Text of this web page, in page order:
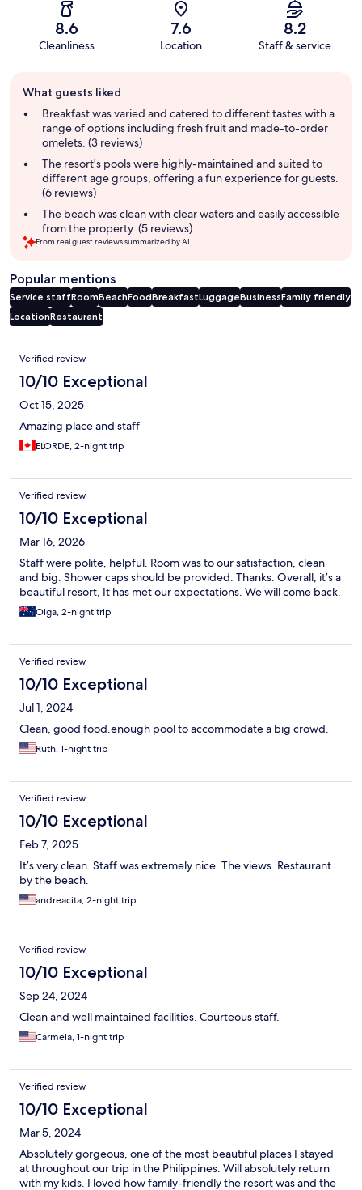
8.6
Cleanliness
7.6
Location
8.2
Staff & service
review
summary
What guests liked
Breakfast was varied and catered to different tastes with a
range of options including fresh fruit and made-to-order
omelets. (3 reviews)
The resort's pools were highly-maintained and suited to
different age groups, offering a fun experience for guests.
(6 reviews)
The beach was clean with clear waters and easily accessible
from the property. (5 reviews)
From real guest reviews summarized by AI.
Popular mentions
Service staffRoomBeachFoodBreakfastLuggageBusinessFamily friendly
LocationRestaurant
Reviews
Verified review
10/10 Exceptional
Oct 15, 2025
Amazing place and staff
ELORDE, 2-night trip
Verified review
10/10 Exceptional
Mar 16, 2026
Staff were polite, helpful. Room was to our satisfaction, clean
and big. Shower caps should be provided. Thanks. Overall, it’s a
beautiful resort, It has met our expectations. We will come back.
Olga, 2-night trip
Verified review
10/10 Exceptional
Jul 1, 2024
Clean, good food.enough pool to accommodate a big crowd.
Ruth, 1-night trip
Verified review
10/10 Exceptional
Feb 7, 2025
It’s very clean. Staff was extremely nice. The views. Restaurant
by the beach.
andreacita, 2-night trip
Verified review
10/10 Exceptional
Sep 24, 2024
Clean and well maintained facilities. Courteous staff.
Carmela, 1-night trip
Verified review
10/10 Exceptional
Mar 5, 2024
Absolutely gorgeous, one of the most beautiful places I stayed
at throughout our trip in the Philippines. Will absolutely return
with my kids. I loved how family-friendly the resort was and the